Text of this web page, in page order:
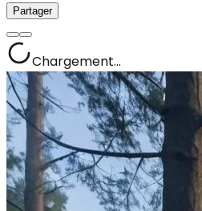
Partager
Chargement...